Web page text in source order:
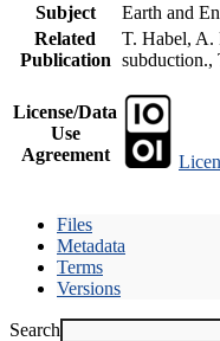
Subject
Earth and
Related
Publication
T. Habel, A.
subduction.,
License/Data
Use
Agreement
Files
Metadata
Terms
Versions
Search